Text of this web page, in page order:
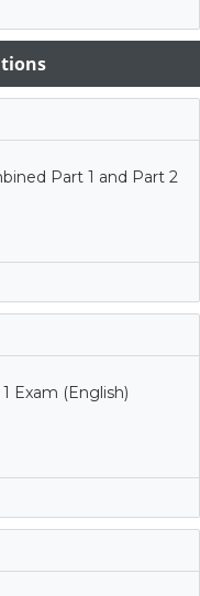
Part 1 and Part 2
Exam (English)